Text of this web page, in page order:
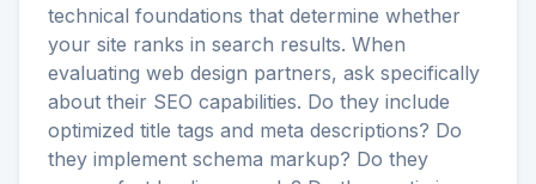
technical foundations that determine whether
your site ranks in search results. When
evaluating web design partners, ask specifically
about their SEO capabilities. Do they include
optimized title tags and meta descriptions? Do
they implement schema markup? Do they